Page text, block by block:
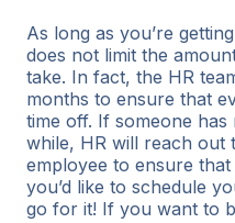
As long as you’re
does not limit the
take. In fact, the HR
months to ensure that
time off. If someone
while, HR will reach out
employee to ensure
you’d like to schedule
go for it! If you want to